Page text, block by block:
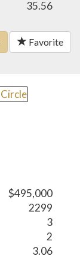
35.56
Favorite
$495,000
2299
3
2
3.06